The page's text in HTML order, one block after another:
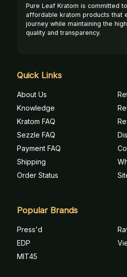
Pure Leaf Kratom is committed
affordable kratom products that
journey while maintaining the
quality and transparency.
Quick Links
About Us
Knowledge
Kratom FAQ
Sezzle FAQ
Payment FAQ
Shipping
Order Status
Popular Brands
Press'd
EDP
MIT45